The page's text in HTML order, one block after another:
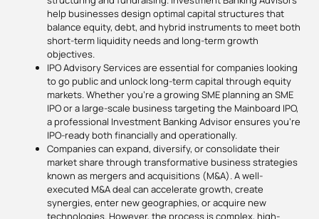
help businesses design optimal capital structures that
balance equity, debt, and hybrid instruments to meet both
short-term liquidity needs and long-term growth
objectives.
IPO Advisory Services are essential for companies looking
to go public and unlock long-term capital through equity
markets. Whether you’re a growing SME planning an SME
IPO or a large-scale business targeting the Mainboard IPO,
a professional Investment Banking Advisor ensures you’re
IPO-ready both financially and operationally.
Companies can expand, diversify, or consolidate their
market share through transformative business strategies
known as mergers and acquisitions (M&A). A well-
executed M&A deal can accelerate growth, create
synergies, enter new geographies, or acquire new
technologies. However, the process is complex, high-